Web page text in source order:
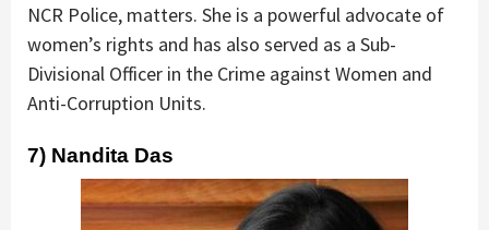
NCR Police, matters. She is a powerful advocate of
women’s rights and has also served as a Sub-
Divisional Officer in the Crime against Women and
Anti-Corruption Units.
7) Nandita Das